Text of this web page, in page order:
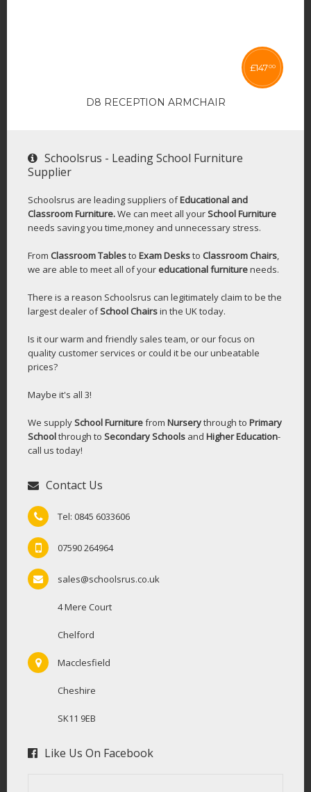
D8 RECEPTION ARMCHAIR
£14700
Schoolsrus - Leading School Furniture
Supplier
Schoolsrus are leading suppliers ofEducational and
Classroom Furniture.We can meet all yourSchool Furniture
needs saving you time,money and unnecessary stress.
From Classroom Tablesto Exam Desksto Classroom Chairs,
we are able to meet all of your educational furnitureneeds.
There is a reason Schoolsrus can legitimately claim to be the
largest dealer ofSchool Chairsin the UK today.
Is it our warm and friendly sales team, or our focus on
quality customer services or could it be our unbeatable
prices?
Maybe it's all 3!
We supplySchool Furniturefrom Nurserythrough to Primary
Schoolthrough to Secondary Schools and Higher Education-
call us today!
Contact Us
Tel: 0845 6033606
07590 264964
sales@schoolsrus.co.uk
4 Mere Court
Chelford
Macclesfield
Cheshire
SK11 9EB
Like Us On Facebook